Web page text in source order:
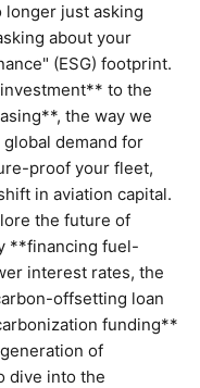
just asking
about your
(ESG) footprint.
to the
the way we
demand for
proof your fleet,
in aviation capital.
the future of
**financing fuel-
interest rates, the
offsetting loan
funding**
of
dive into the